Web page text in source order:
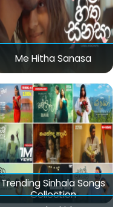
Me Hitha Sanasa
Trending Sinhala Songs
Collection